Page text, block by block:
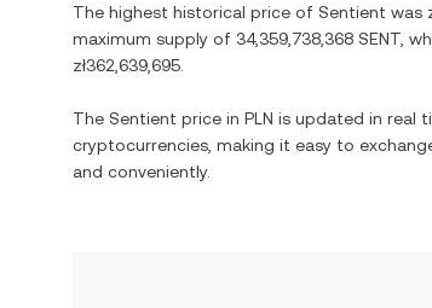
The highest historical price of Sentient was
maximum supply of 34,359,738,368 SENT ,
zł362,639,695
The Sentient price in PLN is updated in real
cryptocurrencies, making it easy to
and conveniently.